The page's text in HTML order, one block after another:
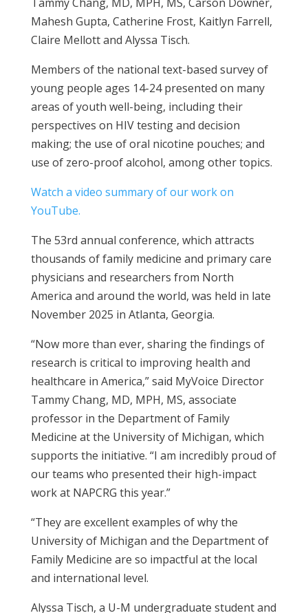
Mahesh Gupta, Catherine Frost, Kaitlyn Farrell,
Claire Mellott and Alyssa Tisch.
Members of the national text-based survey of
young people ages 14-24 presented on many
areas of youth well-being, including their
perspectives on HIV testing and decision
making; the use of oral nicotine pouches; and
use of zero-proof alcohol, among other topics.
Watch a video summary of our work on
YouTube.
The 53rd annual conference, which attracts
thousands of family medicine and primary care
physicians and researchers from North
America and around the world, was held in late
November 2025 in Atlanta, Georgia.
“Now more than ever, sharing the findings of
research is critical to improving health and
healthcare in America,” said MyVoice Director
Tammy Chang, MD, MPH, MS, associate
professor in the Department of Family
Medicine at the University of Michigan, which
supports the initiative. “I am incredibly proud of
our teams who presented their high-impact
work at NAPCRG this year.”
“They are excellent examples of why the
University of Michigan and the Department of
Family Medicine are so impactful at the local
and international level.
Alyssa Tisch, a U-M undergraduate student and